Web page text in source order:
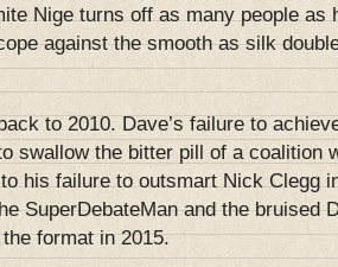
Nige turns off as many people as
against the smooth as silk
to 2010. Dave’s failure to
swallow the bitter pill of a coalition
his failure to outsmart Nick Clegg
SuperDebateMan and the bruised
format in 2015.